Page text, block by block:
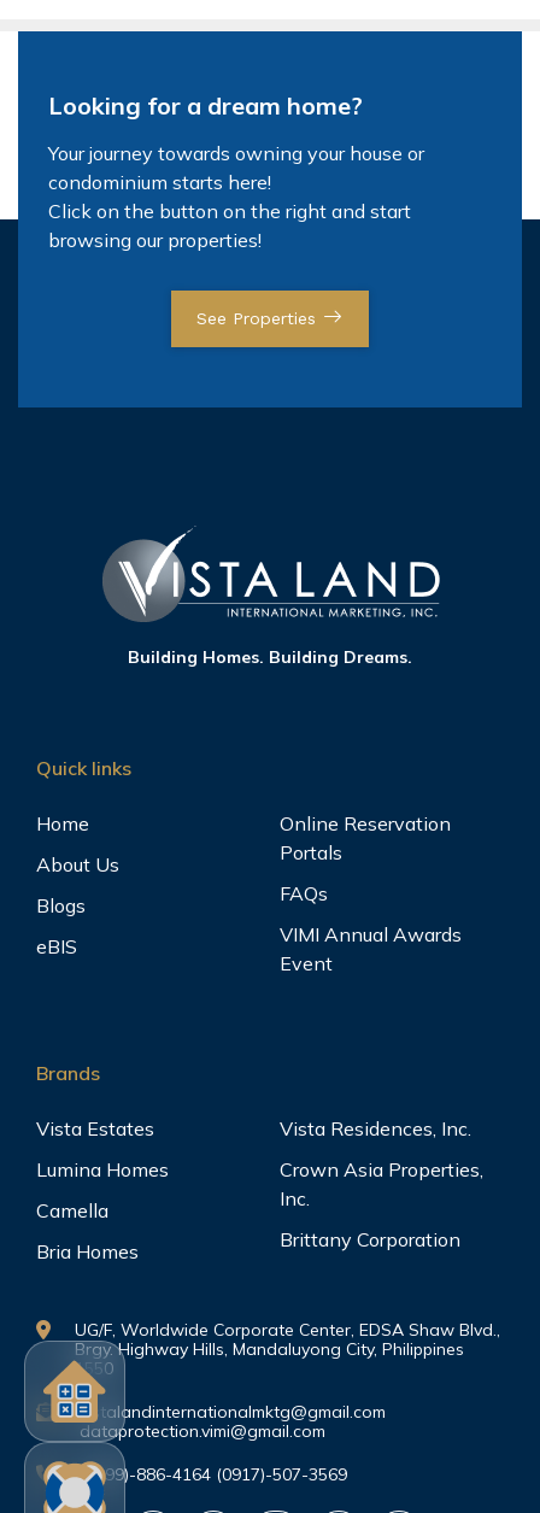
Looking for a dream home?
Your journey towards owning your house or
condominium starts here!
Click on the button on the right and start
browsing our properties!
See Properties
Building Homes. Building Dreams.
Quick links
Home
About Us
Blogs
eBIS
Online Reservation
Portals
FAQs
VIMI Annual Awards
Event
Brands
Vista Estates
Lumina Homes
Camella
Bria Homes
Vista Residences, Inc.
Crown Asia Properties,
Inc.
Brittany Corporation
UG/F, Worldwide Corporate Center, EDSA Shaw Blvd.,
Brgy. Highway Hills, Mandaluyong City, Philippines
1550
vistalandinternationalmktg@gmail.com
dataprotection.vimi@gmail.com
(0999)-886-4164 (0917)-507-3569